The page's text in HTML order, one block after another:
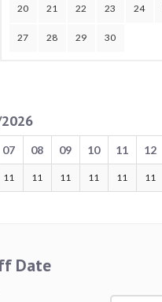
20 21 22 23 24
27 28 29 30
07 08 09 10 11 12
11 11 11 11 11 11
Date